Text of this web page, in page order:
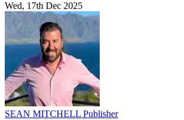
Wed, 17th Dec 2025
SEAN MITCHELL Publisher